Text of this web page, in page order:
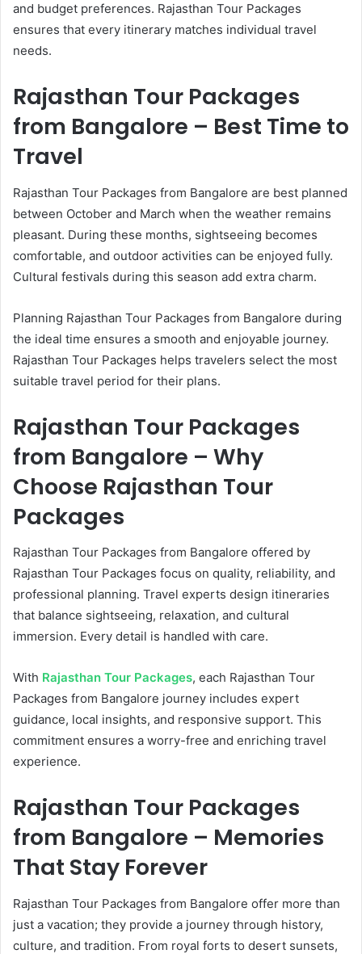
and budget preferences. Rajasthan Tour Packages
ensures that every itinerary matches individual travel
needs.
Rajasthan Tour Packages
from Bangalore – Best Time to
Travel
Rajasthan Tour Packages from Bangalore are best planned
between October and March when the weather remains
pleasant. During these months, sightseeing becomes
comfortable, and outdoor activities can be enjoyed fully.
Cultural festivals during this season add extra charm.
Planning Rajasthan Tour Packages from Bangalore during
the ideal time ensures a smooth and enjoyable journey.
Rajasthan Tour Packages helps travelers select the most
suitable travel period for their plans.
Rajasthan Tour Packages
from Bangalore – Why
Choose Rajasthan Tour
Packages
Rajasthan Tour Packages from Bangalore offered by
Rajasthan Tour Packages focus on quality, reliability, and
professional planning. Travel experts design itineraries
that balance sightseeing, relaxation, and cultural
immersion. Every detail is handled with care.
With Rajasthan Tour Packages, each Rajasthan Tour
Packages from Bangalore journey includes expert
guidance, local insights, and responsive support. This
commitment ensures a worry-free and enriching travel
experience.
Rajasthan Tour Packages
from Bangalore – Memories
That Stay Forever
Rajasthan Tour Packages from Bangalore offer more than
just a vacation; they provide a journey through history,
culture, and tradition. From royal forts to desert sunsets,